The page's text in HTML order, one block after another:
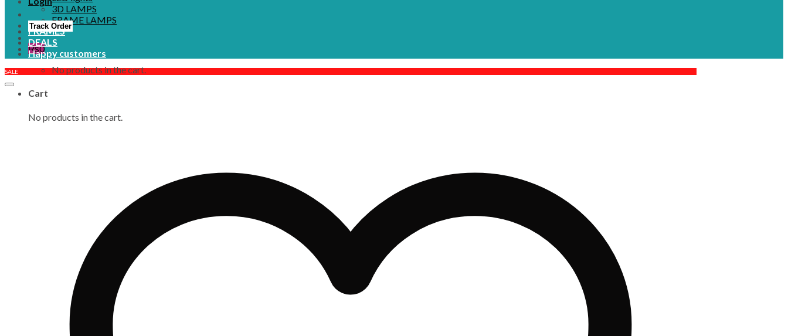
Track Order
₨0
No products in the cart.
Cart
No products in the cart.
3D LAMPS
FRAME LAMPS
FRAMES
DEALS
Happy customers
SALE